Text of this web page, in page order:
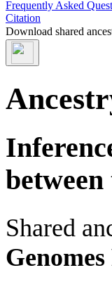
Frequently Asked
Citation
Download shared
Shared